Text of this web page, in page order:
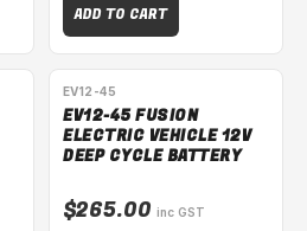
ADD TO CART
EV12-45
EV12-45 FUSION
ELECTRIC VEHICLE 12V
DEEP CYCLE BATTERY
$265.00 inc GST